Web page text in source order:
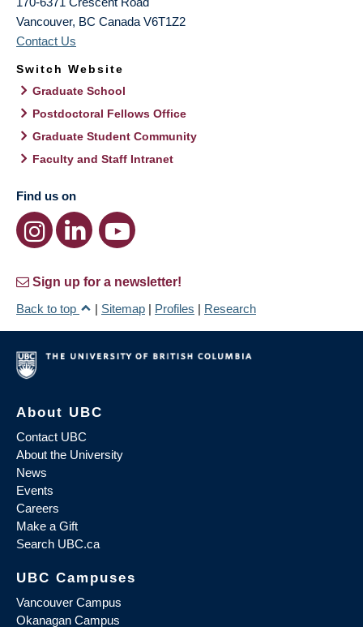
Vancouver, BC Canada V6T1Z2
Contact Us
Switch Website
Graduate School
Postdoctoral Fellows Office
Graduate Student Community
Faculty and Staff Intranet
Find us on
Sign up for a newsletter!
Back to top
| Sitemap | Profiles | Research
About UBC
Contact UBC
About the University
News
Events
Careers
Make a Gift
Search UBC.ca
UBC Campuses
Vancouver Campus
Okanagan Campus